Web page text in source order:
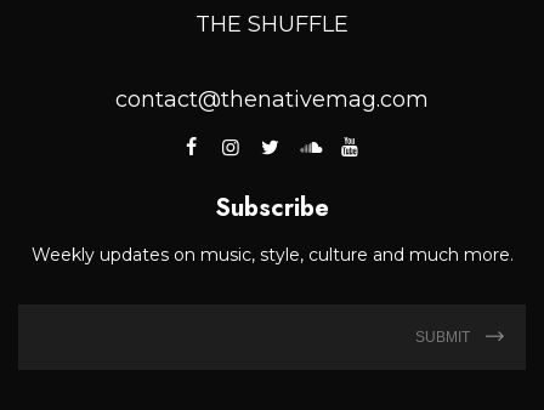
THE SHUFFLE
contact@thenativemag.com
Subscribe
Weekly updates on music, style, culture and much more.
SUBMIT